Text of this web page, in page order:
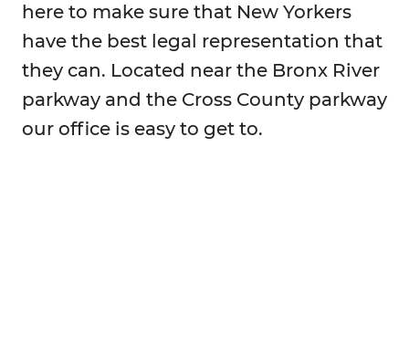
here to make sure that New Yorkers
have the best legal representation that
they can. Located near the Bronx River
parkway and the Cross County parkway
our office is easy to get to.